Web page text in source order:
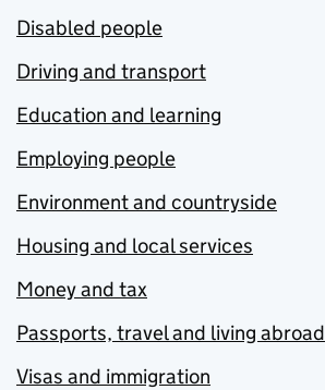
Disabled people
Driving and transport
Education and learning
Employing people
Environment and countryside
Housing and local services
Money and tax
Passports, travel and living abroad
Visas and immigration